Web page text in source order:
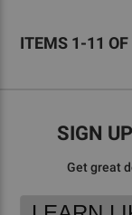
ITEMS 1-11 OF
SIGN
Get great
Footer
Email